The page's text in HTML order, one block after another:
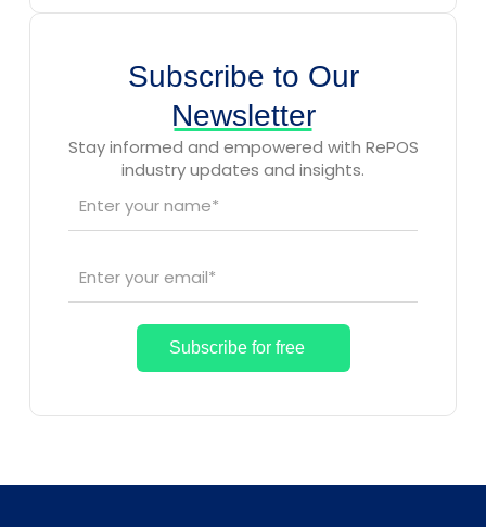
Subscribe to Our
Newsletter
Stay informed and empowered with RePOS
industry updates and insights.